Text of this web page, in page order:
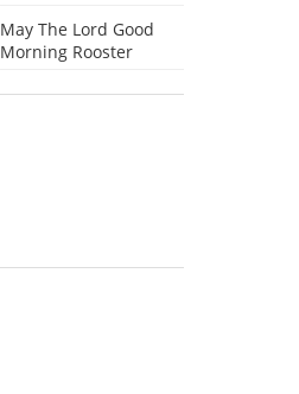
May The Lord Good
Morning Rooster